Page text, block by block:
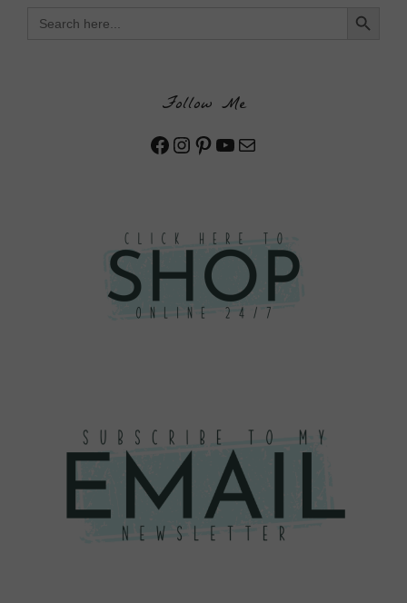
for:
Follow Me
Facebook
Instagram
Pinterest
YouTube
Mail